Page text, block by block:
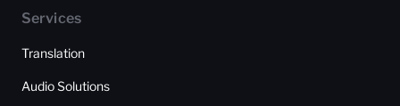
Services
Translation
Audio Solutions